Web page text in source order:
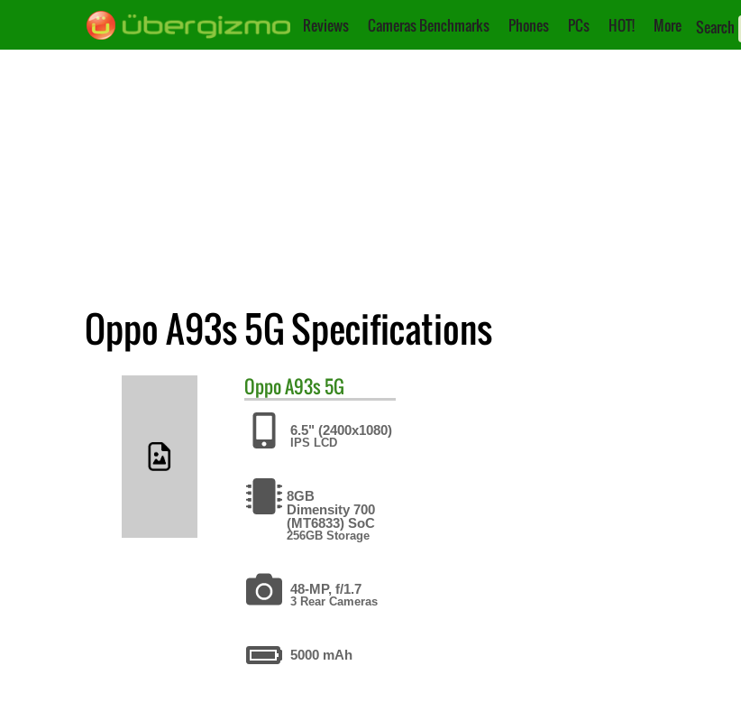
Reviews Cameras Benchmarks Phones PCs HOT! More Search
Oppo A93s 5G Specifications
OppoA93s 5G
6.5" (2400x1080)
IPS LCD
8GB
Dimensity 700
(MT6833) SoC
256GB Storage
48-MP, f/1.7
3 Rear Cameras
5000 mAh